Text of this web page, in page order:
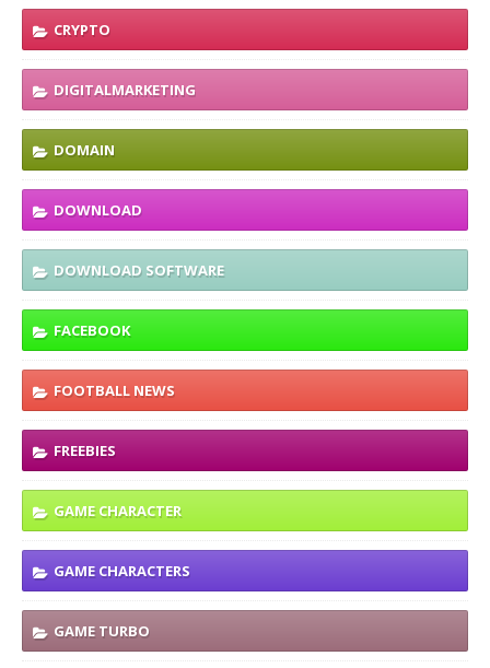
CRYPTO
DIGITALMARKETING
DOMAIN
DOWNLOAD
DOWNLOAD SOFTWARE
FACEBOOK
FOOTBALL NEWS
FREEBIES
GAME CHARACTER
GAME CHARACTERS
GAME TURBO